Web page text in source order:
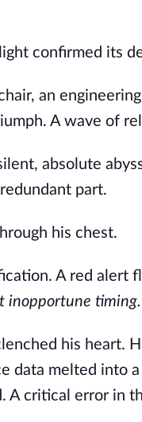
confirmed its
an
A wave of
absolute
part.
his chest.
A red alert
inopportune timing.
his heart.
data melted into
A critical error in